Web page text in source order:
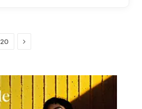
20 Next